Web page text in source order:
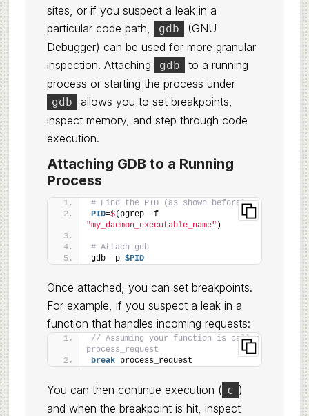
sites, or if you suspect a leak in a
particular code path,
gdb
(GNU
Debugger) can be used for more granular
inspection. Attaching
gdb
to a running
process or starting the process under
gdb
allows you to set breakpoints,
inspect memory, and step through code
execution.
Attaching GDB to a Running
Process
# Find the PID (as shown before)
PID=$
(pgrep -f
"my_daemon_executable_name" )
# Attach gdb
gdb -p $PID
Once attached, you can set breakpoints.
For example, if you suspect a leak in a
function that handles incoming requests:
// Assuming your function is called
process_request
break process_request
You can then continue execution ( c )
and when the breakpoint is hit, inspect